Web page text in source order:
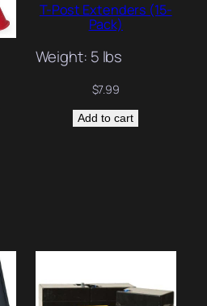
T-Post Extenders (15-
Pack)
Weight: 5 lbs
$7.99
Add to cart